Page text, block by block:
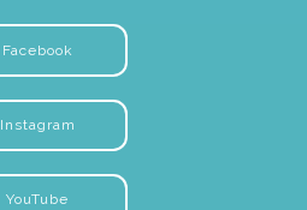
Facebook
Instagram
YouTube